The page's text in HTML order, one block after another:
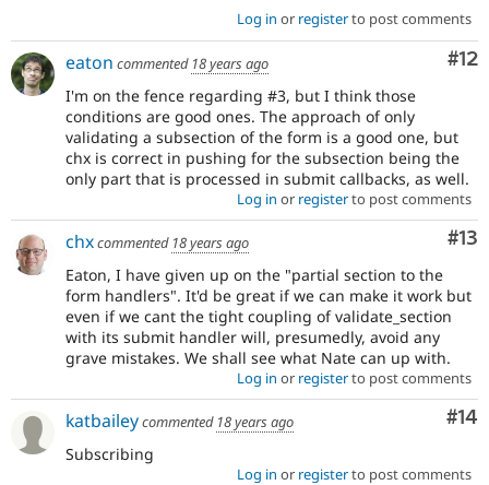
Log in or registerto post comments
#12
eaton commented 18 years ago
I'm on the fence regarding #3, but I think those
conditions are good ones. The approach of only
validating a subsection of the form is a good one, but
chx is correct in pushing for the subsection being the
only part that is processed in submit callbacks, as well.
Log in or registerto post comments
#13
chxcommented 18 years ago
Eaton, I have given up on the "partial section to the
form handlers". It'd be great if we can make it work but
even if we cant the tight coupling of validate_section
with its submit handler will, presumedly, avoid any
grave mistakes. We shall see what Nate can up with.
Log in or registerto post comments
#14
katbaileycommented 18 years ago
Subscribing
Log in or registerto post comments